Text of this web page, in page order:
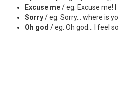
Excuse me/ eg. Excuse me!
Sorry/ eg. Sorry... where is
Oh god / eg. Oh god... I feel